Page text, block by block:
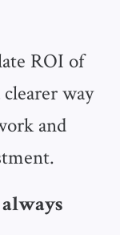
ROI of
way
and